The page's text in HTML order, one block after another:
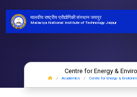
मालवीय राष्ट्रीय प्रौद्योगिकी संस्थान जयपुर
Malaviya National Institute of Technology Jaipur
Centre for Energy &
Academics Centre for Energy &